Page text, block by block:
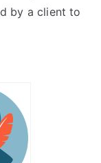
by a client to